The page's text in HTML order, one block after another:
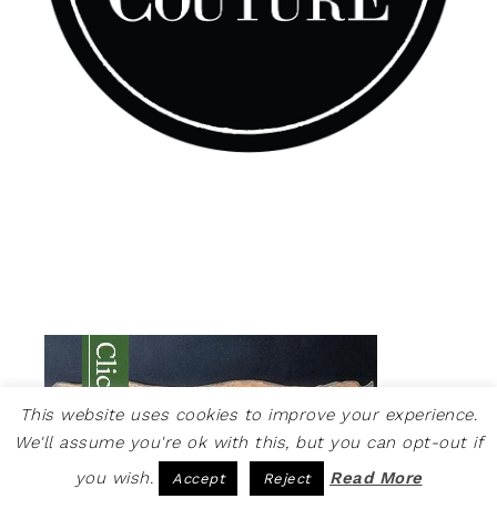
This website uses cookies to improve your experience.
We'll assume you're ok with this, but you can opt-out if
you wish.
Accept Reject Read More